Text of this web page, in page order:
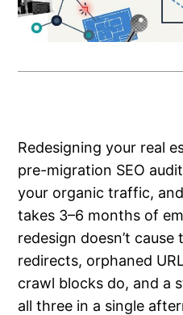
Redesigning your real
pre-migration SEO
your organic traffic,
takes 3–6 months of
redesign doesn’t cause
redirects, orphaned
crawl blocks do, and a
all three in a single